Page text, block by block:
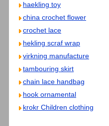
haekling toy
china crochet flower
crochet lace
hekling scraf wrap
virkning manufacture
tambouring skirt
chain lace handbag
hook ornamental
krokr Children clothing